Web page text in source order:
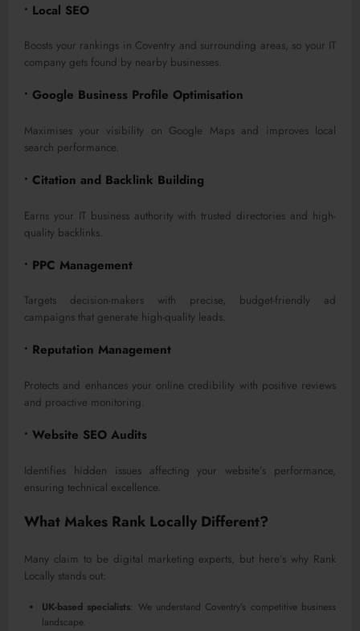
• Local SEO
Boosts your rankings in Coventry and surrounding areas, so your IT
company gets found by nearby businesses.
• Google Business Profile Optimisation
Maximises your visibility on Google Maps and improves local
search performance.
• Citation and Backlink Building
Earns your IT business authority with trusted directories and high-
quality backlinks.
• PPC Management
Targets decision-makers with precise, budget-friendly ad
campaigns that generate high-quality leads.
• Reputation Management
Protects and enhances your online credibility with positive reviews
and proactive monitoring.
• Website SEO Audits
Identifies hidden issues affecting your website’s performance,
ensuring technical excellence.
What Makes Rank Locally Different?
Many claim to be digital marketing experts, but here’s why Rank
Locally stands out:
UK-based specialists: We understand Coventry’s competitive business
landscape.